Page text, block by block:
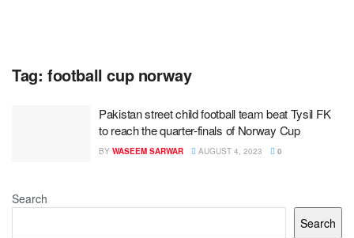
Tag: football cup norway
Pakistan street child football team beat Tysil FK
to reach the quarter-finals of Norway Cup
BY WASEEM SARWAR AUGUST 4, 2023 0
Search
Search